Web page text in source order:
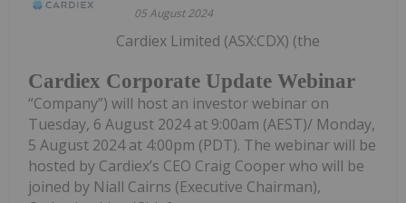
05 August 2024
Cardiex Corporate Update Webinar
Cardiex Limited (ASX:CDX) (the
“Company”) will host an investor webinar on
Tuesday, 6 August 2024 at 9:00am (AEST)/ Monday,
5 August 2024 at 4:00pm (PDT). The webinar will be
hosted by Cardiex’s CEO Craig Cooper who will be
joined by Niall Cairns (Executive Chairman),